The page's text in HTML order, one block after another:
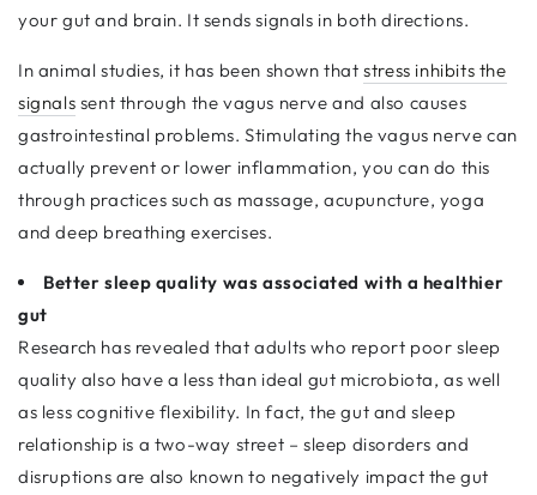
your gut and brain. It sends signals in both directions.
In animal studies, it has been shown thatstress inhibits the
signals sent through the vagus nerve and also causes
gastrointestinal problems. Stimulating the vagus nerve can
actually prevent or lower inflammation, you can do this
through practices such as massage, acupuncture, yoga
and deep breathing exercises.
Better sleep quality was associated with a healthier
gut
Research has revealed that adults who report poor sleep
quality also have a less than ideal gut microbiota, as well
as less cognitive flexibility. In fact, the gut and sleep
relationship is a two-way street – sleep disorders and
disruptions are also known to negatively impact the gut